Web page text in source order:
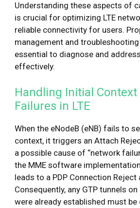
Understanding these aspects of
is crucial for optimizing LTE
reliable connectivity for users.
management and
essential to diagnose and
effectively.
Handling Initial Context
Failures in LTE
When the eNodeB (eNB) fails to
context, it triggers an Attach
a possible cause of “network
the MME software
leads to a PDP Connection Reject
Consequently, any GTP tunnels
were already established must